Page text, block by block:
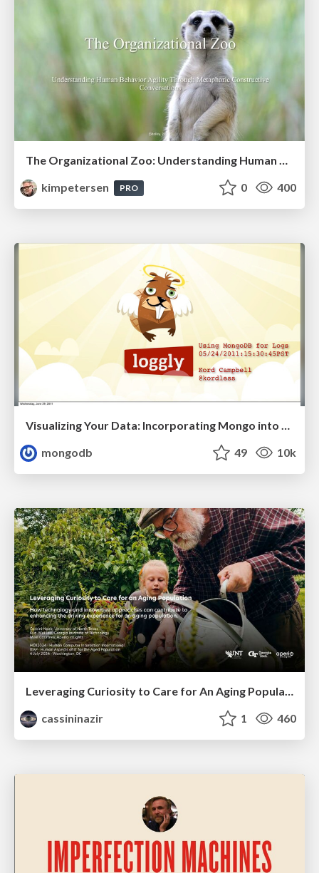
The Organizational Zoo: Understanding Human Behavior Agility Through Metaphoric Constructive Conversations (based on the works of Arthur Shelley, Ph.D)
kimpetersen
PRO 0 400
Visualizing Your Data: Incorporating Mongo into Loggly Infrastructure
mongodb
49 10k
cassininazir
1 460